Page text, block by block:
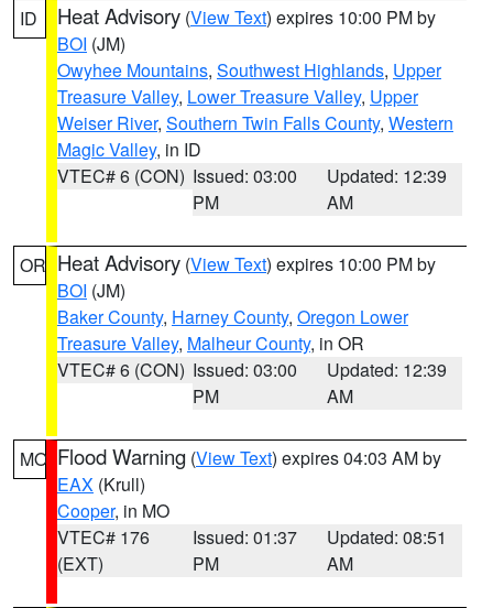
ID Heat Advisory (View Text) expires 10:00 PM by
BOI (JM)
Owyhee Mountains, Southwest Highlands, Upper
Treasure Valley, Lower Treasure Valley, Upper
Weiser River, Southern Twin Falls County, Western
Magic Valley, in ID
VTEC# 6 (CON) Issued: 03:00
PM
Updated: 12:39
AM
OR Heat Advisory (View Text) expires 10:00 PM by
BOI (JM)
Baker County, Harney County, Oregon Lower
Treasure Valley, Malheur County, in OR
VTEC# 6 (CON) Issued: 03:00
PM
Updated: 12:39
AM
MO Flood Warning (View Text) expires 04:03 AM by
EAX (Krull)
Cooper, in MO
VTEC# 176
(EXT)
Issued: 01:37
PM
Updated: 08:51
AM